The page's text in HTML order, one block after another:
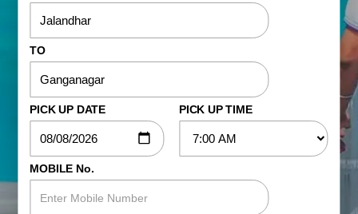
TO
PICK UP DATE PICK UP TIME
MOBILE No.